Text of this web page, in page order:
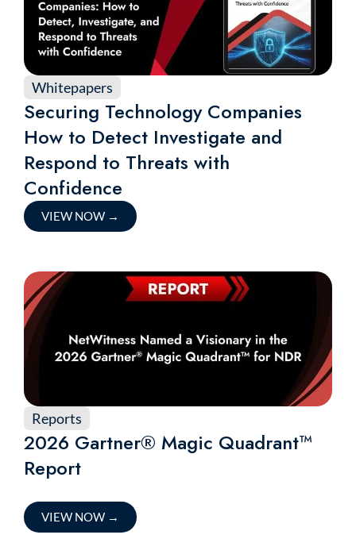
Whitepapers
Securing Technology Companies
How to Detect Investigate and
Respond to Threats with
Confidence
VIEW NOW →
Reports
2026 Gartner® Magic Quadrant™
Report
VIEW NOW →